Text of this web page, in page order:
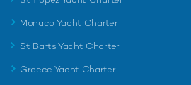
Monaco Yacht Charter
St Barts Yacht Charter
Greece Yacht Charter